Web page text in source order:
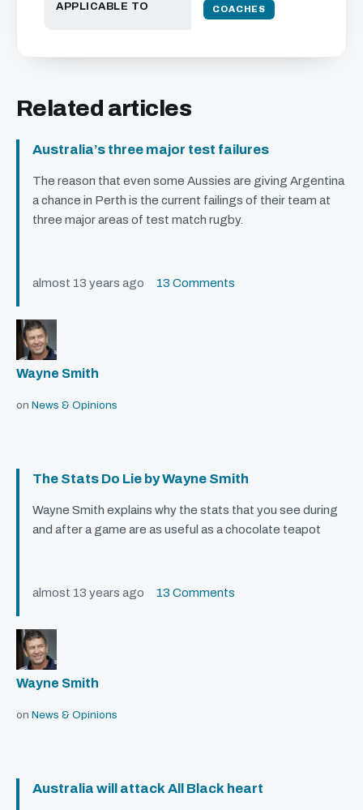
APPLICABLE TO COACHES
Related articles
Australia’s three major test failures
The reason that even some Aussies are giving Argentina
a chance in Perth is the current failings of their team at
three major areas of test match rugby.
almost 13 years ago 13 Comments
Wayne Smith
on News & Opinions
The Stats Do Lie by Wayne Smith
Wayne Smith explains why the stats that you see during
and after a game are as useful as a chocolate teapot
almost 13 years ago 13 Comments
Wayne Smith
on News & Opinions
Australia will attack All Black heart